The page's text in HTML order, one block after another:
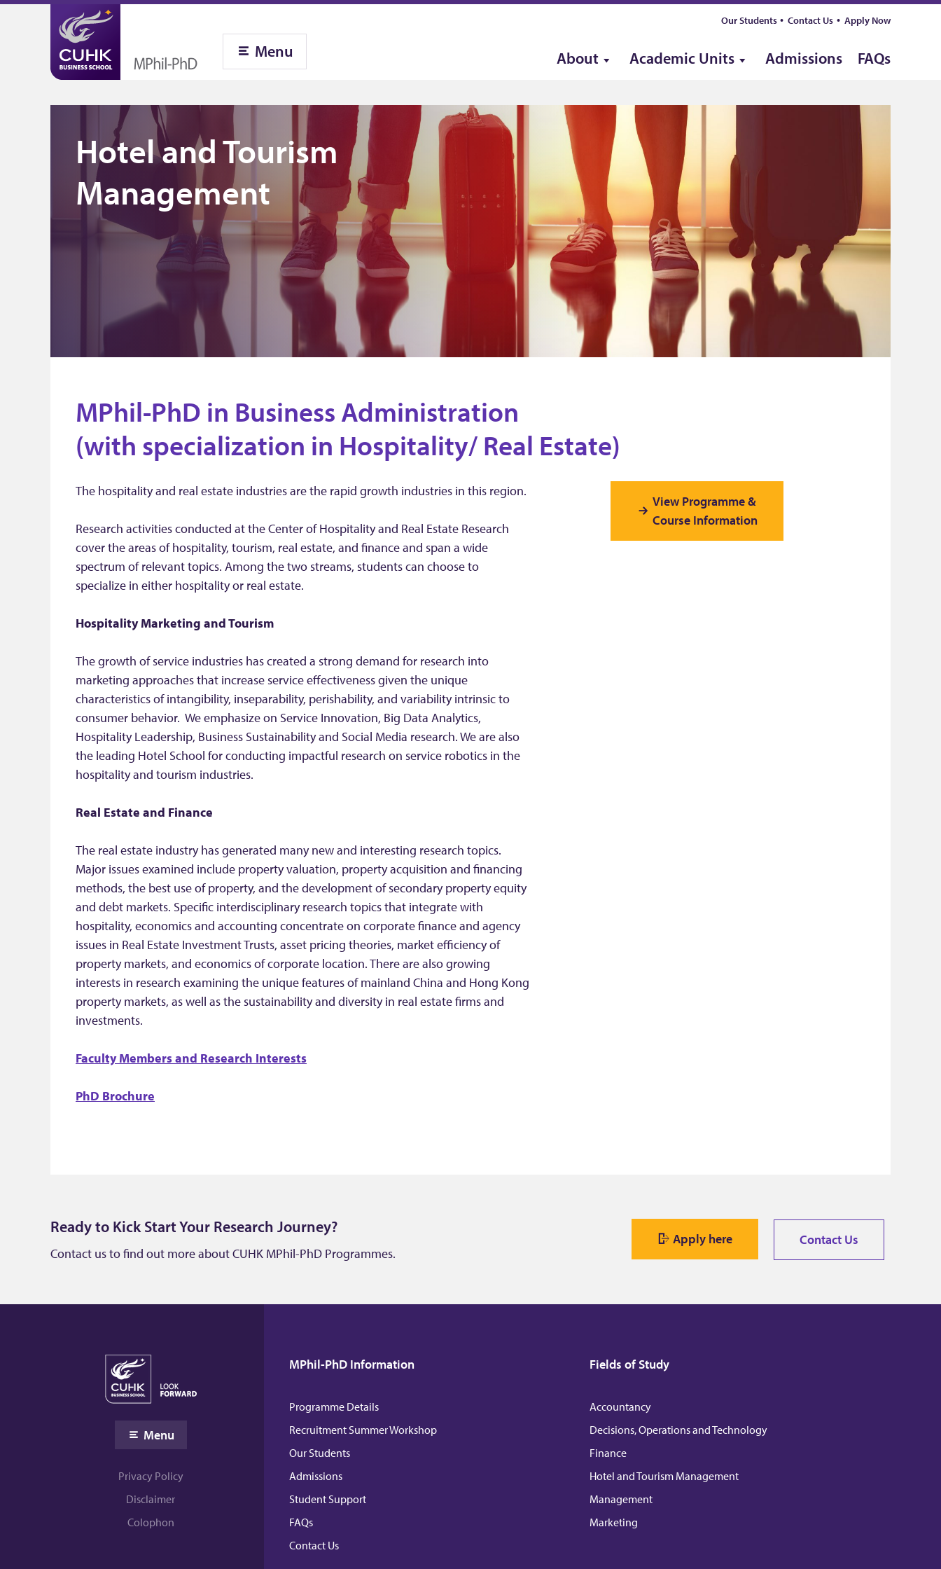
Menu
Our Students Contact Us Apply Now
About Academic Units Admissions FAQs
Hotel and Tourism
Management
MPhil-PhD in Business Administration
(with specialization in Hospitality/ Real Estate)
The hospitality and real estate industries are the rapid growth industries in this region.
Research activities conducted at the Center of Hospitality and Real Estate Research
cover the areas of hospitality, tourism, real estate, and finance and span a wide
spectrum of relevant topics. Among the two streams, students can choose to
specialize in either hospitality or real estate.
Hospitality Marketing and Tourism
The growth of service industries has created a strong demand for research into
marketing approaches that increase service effectiveness given the unique
characteristics of intangibility, inseparability, perishability, and variability intrinsic to
consumer behavior. We emphasize on Service Innovation, Big Data Analytics,
Hospitality Leadership, Business Sustainability and Social Media research. We are also
the leading Hotel School for conducting impactful research on service robotics in the
hospitality and tourism industries.
Real Estate and Finance
The real estate industry has generated many new and interesting research topics.
Major issues examined include property valuation, property acquisition and financing
methods, the best use of property, and the development of secondary property equity
and debt markets. Specific interdisciplinary research topics that integrate with
hospitality, economics and accounting concentrate on corporate finance and agency
issues in Real Estate Investment Trusts, asset pricing theories, market efficiency of
property markets, and economics of corporate location. There are also growing
interests in research examining the unique features of mainland China and Hong Kong
property markets, as well as the sustainability and diversity in real estate firms and
investments.
Faculty Members and Research Interests
PhD Brochure
View Programme &
Course Information
Ready to Kick Start Your Research Journey?
Contact us to find out more about CUHK MPhil-PhD Programmes.
Apply here Contact Us
Menu
Privacy Policy
Disclaimer
Colophon
MPhil-PhD Information
Programme Details
Recruitment Summer Workshop
Our Students
Admissions
Student Support
FAQs
Contact Us
Fields of Study
Accountancy
Decisions, Operations and Technology
Finance
Hotel and Tourism Management
Management
Marketing